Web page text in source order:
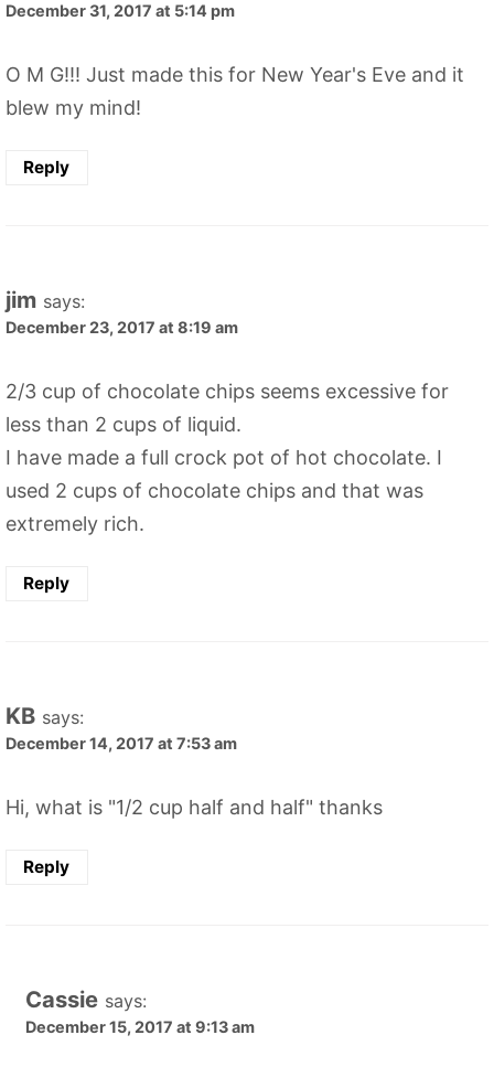
December 31, 2017 at 5:14 pm
O M G!!! Just made this for New Year's Eve and it
blew my mind!
Reply
jim says:
December 23, 2017 at 8:19 am
2/3 cup of chocolate chips seems excessive for
less than 2 cups of liquid.
I have made a full crock pot of hot chocolate. I
used 2 cups of chocolate chips and that was
extremely rich.
Reply
KB says:
December 14, 2017 at 7:53 am
Hi, what is "1/2 cup half and half" thanks
Reply
Cassie says:
December 15, 2017 at 9:13 am